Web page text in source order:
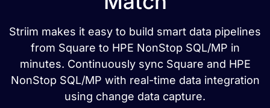
Striim makes it easy to build smart data pipelines
from Square to HPE NonStop SQL/MP in
minutes. Continuously sync Square and HPE
NonStop SQL/MP with real-time data integration
using change data capture.